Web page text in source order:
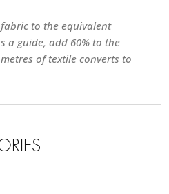
to the equivalent
a guide, add 60% to the
of textile converts to